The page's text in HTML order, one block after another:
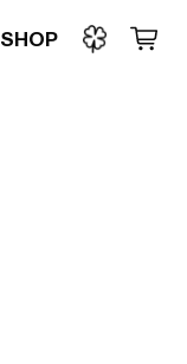
SHOP